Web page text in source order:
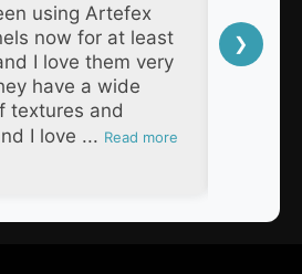
using Artefex
now for at least
I love them very
have a wide
textures and
I love ... Read more
Artefex
❯